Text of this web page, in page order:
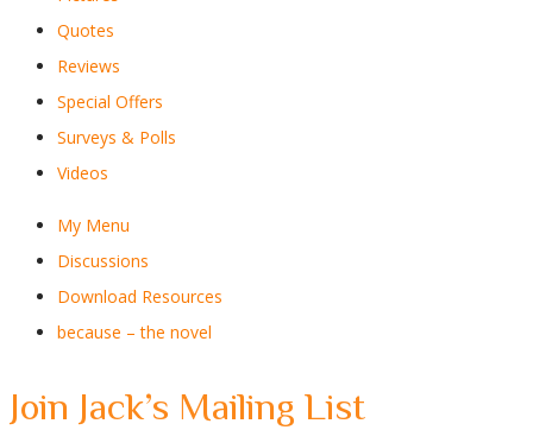
Quotes
Reviews
Special Offers
Surveys & Polls
Videos
My Menu
Discussions
Download Resources
because – the novel
Join Jack’s Mailing List